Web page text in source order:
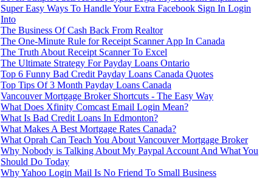
Super Easy Ways To Handle Your Extra Facebook Sign In Login
Into
The Business Of Cash Back From Realtor
The One-Minute Rule for Receipt Scanner App In Canada
The Truth About Receipt Scanner To Excel
The Ultimate Strategy For Payday Loans Ontario
Top 6 Funny Bad Credit Payday Loans Canada Quotes
Top Tips Of 3 Month Payday Loans Canada
Vancouver Mortgage Broker Shortcuts - The Easy Way
What Does Xfinity Comcast Email Login Mean?
What Is Bad Credit Loans In Edmonton?
What Makes A Best Mortgage Rates Canada?
What Oprah Can Teach You About Vancouver Mortgage Broker
Why Nobody is Talking About My Paypal Account And What You
Should Do Today
Why Yahoo Login Mail Is No Friend To Small Business